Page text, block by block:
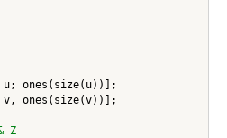
u; ones(size(u))];
v, ones(size(v))];
Z